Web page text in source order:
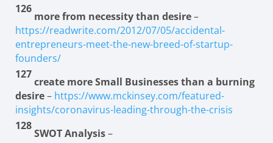
126
more from necessity than desire–
https://readwrite.com/2012/07/05/accidental-
entrepreneurs-meet-the-new-breed-of-startup-
founders/
127
create more Small Businesses than a burning
desire– https://www.mckinsey.com/featured-
insights/coronavirus-leading-through-the-crisis
128
SWOT Analysis–